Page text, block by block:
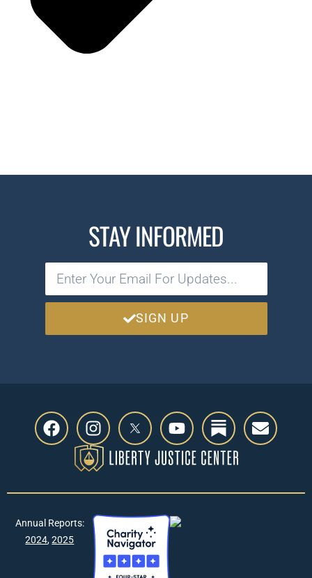
STAY INFORMED
SIGN UP
Annual Reports:
2024,2025